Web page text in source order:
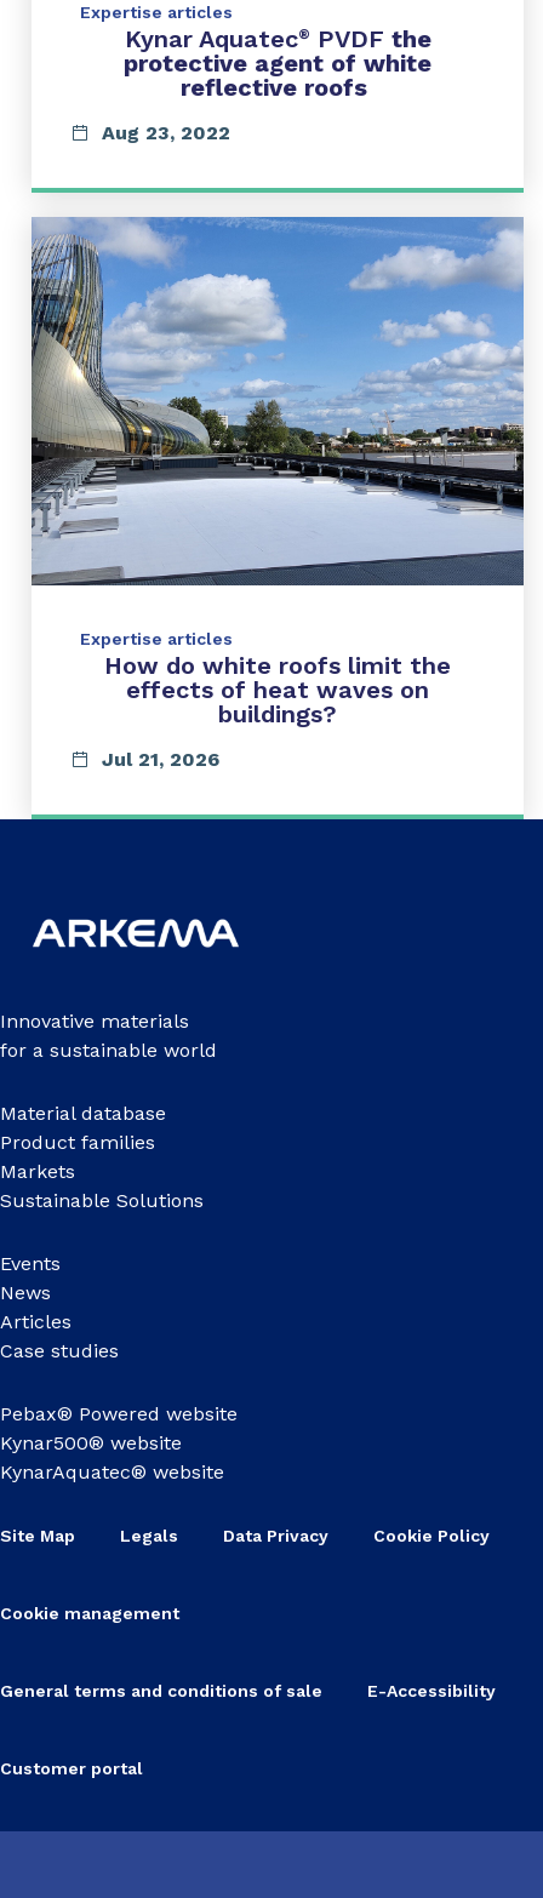
Expertise articles
Kynar Aquatec® PVDF the
protective agent of white
reflective roofs
Aug 23, 2022
Expertise articles
How do white roofs limit the
effects of heat waves on
buildings?
Jul 21, 2026
Innovative materials
for a sustainable world
Material database
Product families
Markets
Sustainable Solutions
Events
News
Articles
Case studies
Pebax® Powered website
Kynar500® website
KynarAquatec® website
Site Map Legals Data Privacy Cookie Policy
Cookie management
General terms and conditions of sale E-Accessibility
Customer portal